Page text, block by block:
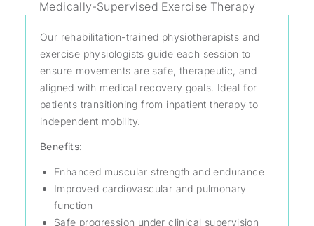
Medically-Supervised Exercise Therapy
Our rehabilitation-trained physiotherapists and
exercise physiologists guide each session to
ensure movements are safe, therapeutic, and
aligned with medical recovery goals. Ideal for
patients transitioning from inpatient therapy to
independent mobility.
Benefits:
Enhanced muscular strength and endurance
Improved cardiovascular and pulmonary
function
Safe progression under clinical supervision